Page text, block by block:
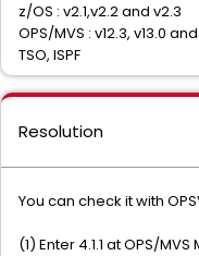
z/OS : v2.1,v2.2 and v2.3
OPS/MVS : v12.3, v13.0 and
TSO, ISPF
Resolution
You can check it with
(1) Enter 4.1.1 at OPS/